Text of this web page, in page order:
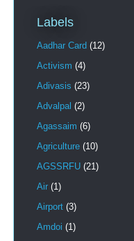
Labels
Aadhar Card (12)
Activism (4)
Adivasis (23)
Advalpal (2)
Agassaim (6)
Agriculture (10)
AGSSRFU (21)
Air (1)
Airport (3)
Amdoi (1)